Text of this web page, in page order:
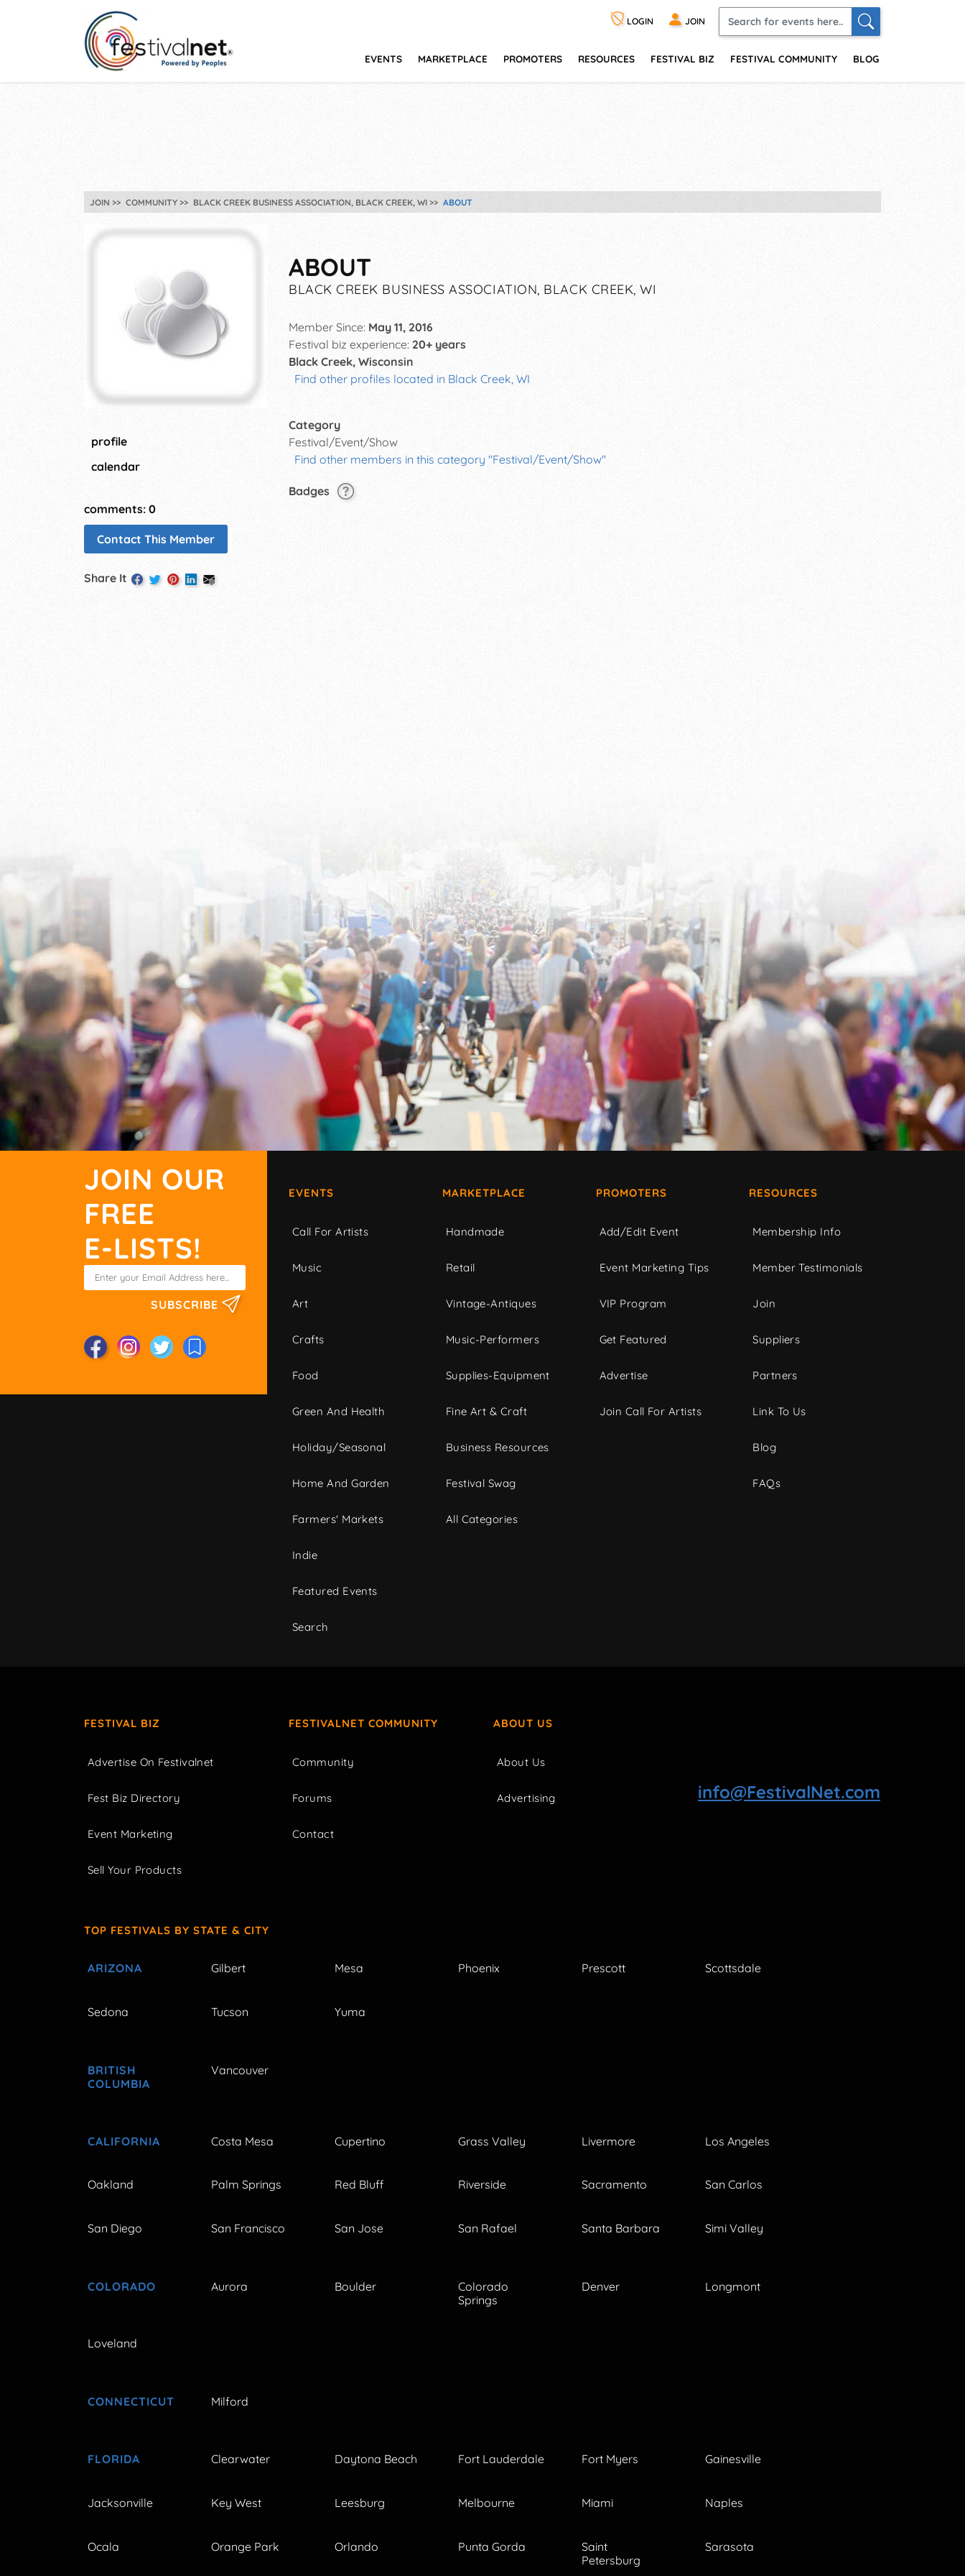
LOGIN JOIN
EVENTS MARKETPLACE PROMOTERS RESOURCES FESTIVAL BIZ FESTIVAL COMMUNITY BLOG
JOIN COMMUNITY BLACK CREEK BUSINESS ASSOCIATION, BLACK CREEK, WI ABOUT
profile
calendar
comments: 0
Contact This Member
Share It
ABOUT
BLACK CREEK BUSINESS ASSOCIATION, BLACK CREEK, WI
Member Since: May 11, 2016
Festival biz experience: 20+ years
Black Creek, Wisconsin
Find other profiles located in Black Creek, WI
Category
Festival/Event/Show
Find other members in this category "Festival/Event/Show"
Badges
JOIN OUR
FREE
E-LISTS!
SUBSCRIBE
EVENTS
Call For Artists
Music
Art
Crafts
Food
Green And Health
Holiday/Seasonal
Home And Garden
Farmers' Markets
Indie
Featured Events
Search
MARKETPLACE
Handmade
Retail
Vintage-Antiques
Music-Performers
Supplies-Equipment
Fine Art & Craft
Business Resources
Festival Swag
All Categories
PROMOTERS
Add/Edit Event
Event Marketing Tips
VIP Program
Get Featured
Advertise
Join Call For Artists
RESOURCES
Membership Info
Member Testimonials
Join
Suppliers
Partners
Link To Us
Blog
FAQs
FESTIVAL BIZ
Advertise On Festivalnet
Fest Biz Directory
Event Marketing
Sell Your Products
FESTIVALNET COMMUNITY
Community
Forums
Contact
ABOUT US
About Us
Advertising info@FestivalNet.com
TOP FESTIVALS BY STATE & CITY
ARIZONA Gilbert Mesa Phoenix Prescott Scottsdale
Sedona Tucson Yuma
BRITISH
COLUMBIA
Vancouver
CALIFORNIA Costa Mesa Cupertino Grass Valley Livermore Los Angeles
Oakland Palm Springs Red Bluff Riverside Sacramento San Carlos
San Diego San Francisco San Jose San Rafael Santa Barbara Simi Valley
COLORADO Aurora Boulder
Colorado
Springs
Denver Longmont
Loveland
CONNECTICUT Milford
FLORIDA Clearwater Daytona Beach Fort Lauderdale Fort Myers Gainesville
Jacksonville Key West Leesburg Melbourne Miami Naples
Ocala Orange Park Orlando Punta Gorda
Saint
Petersburg
Sarasota